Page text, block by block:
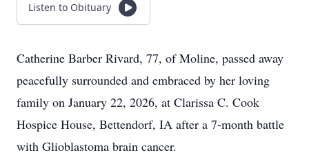
Listen to Obituary
Catherine Barber Rivard, 77, of Moline, passed away
peacefully surrounded and embraced by her loving
family on January 22, 2026, at Clarissa C. Cook
Hospice House, Bettendorf, IA after a 7-month battle
with Glioblastoma brain cancer.